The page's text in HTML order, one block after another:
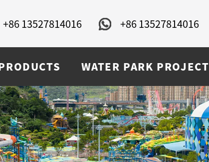
+86 13527814016 +86 13527814016
PRODUCTS WATER PARK PROJECT